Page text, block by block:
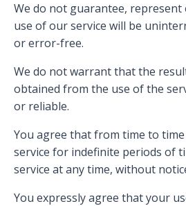
We do not guarantee,
use of our service will be
or error-free.
We do not warrant that the
obtained from the use of the
or reliable.
You agree that from time to
service for indefinite periods of
service at any time, without
You expressly agree that your